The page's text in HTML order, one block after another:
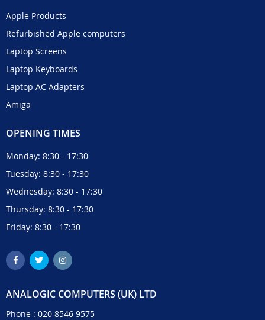
Apple Products
Refurbished Apple computers
Laptop Screens
Laptop Keyboards
Laptop AC Adapters
Amiga
OPENING TIMES
Monday: 8:30 - 17:30
Tuesday: 8:30 - 17:30
Wednesday: 8:30 - 17:30
Thursday: 8:30 - 17:30
Friday: 8:30 - 17:30
ANALOGIC COMPUTERS (UK) LTD
Phone : 020 8546 9575